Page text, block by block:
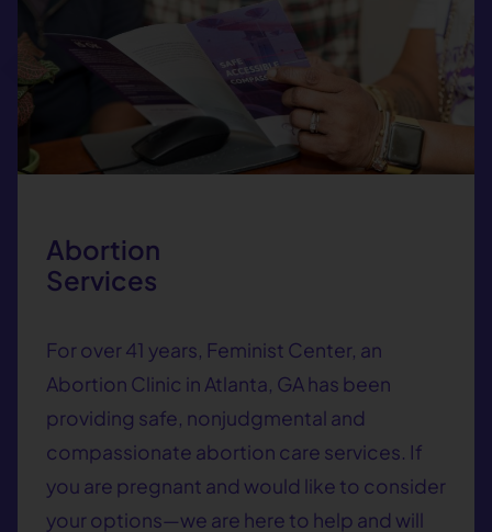
Abortion
Services
For over 41 years, Feminist Center, an
Abortion Clinic in Atlanta, GA has been
providing safe, nonjudgmental and
compassionate abortion care services. If
you are pregnant and would like to consider
your options—we are here to help and will